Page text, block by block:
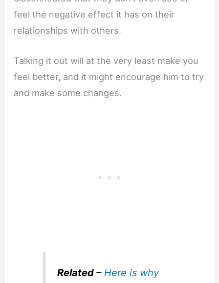
feel the negative effect it has on their
relationships with others.
Talking it out will at the very least make you
feel better, and it might encourage him to try
and make some changes.
Related– Here is why